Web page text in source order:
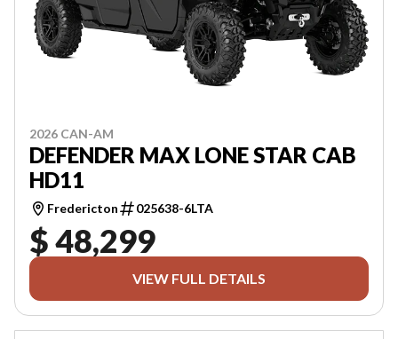
2026 CAN-AM
DEFENDER MAX LONE STAR CAB
HD11
Fredericton 025638-6LTA
$ 48,299
VIEW FULL DETAILS